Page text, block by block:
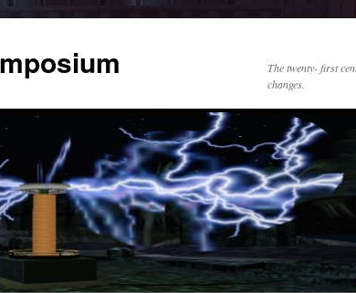
The twenty- first
changes.